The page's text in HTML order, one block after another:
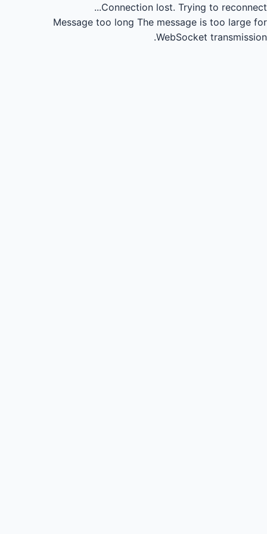
Connection lost. Trying to reconnect...
Message too long The message is too large for
WebSocket transmission.